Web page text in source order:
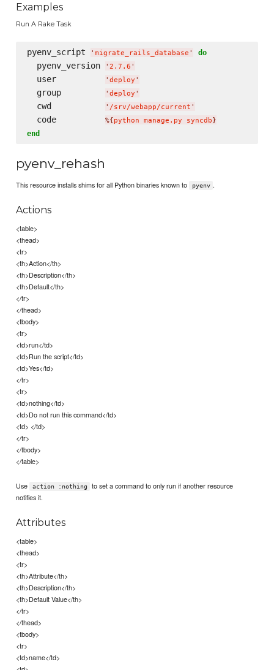
Examples
Run A Rake Task
pyenv_script ' migrate_rails_database ' do
  pyenv_version
' 2.7.6 '
  user
' deploy '
  group
' deploy '
  cwd
' /srv/webapp/current '
  code
%{python manage.py syncdb}
end
pyenv_rehash
This resource installs shims for all Python binaries known to pyenv .
Actions
<table>
<thead>
<tr>
<th>Action</th>
<th>Description</th>
<th>Default</th>
</tr>
</thead>
<tbody>
<tr>
<td>run</td>
<td>Run the script</td>
<td>Yes</td>
</tr>
<tr>
<td>nothing</td>
<td>Do not run this command</td>
<td> </td>
</tr>
</tbody>
</table>
Use action :nothing
to set a command to only run if another resource
notifies it.
Attributes
<table>
<thead>
<tr>
<th>Attribute</th>
<th>Description</th>
<th>Default Value</th>
</tr>
</thead>
<tbody>
<tr>
<td>name</td>